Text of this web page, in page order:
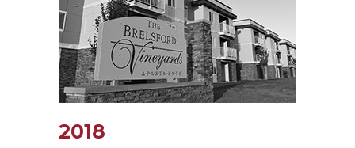
2018